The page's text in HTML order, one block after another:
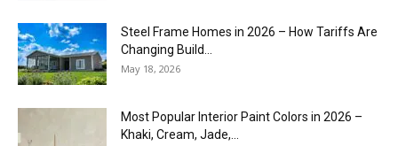
Steel Frame Homes in 2026 – How Tariffs Are
Changing Build...
May 18, 2026
Most Popular Interior Paint Colors in 2026 –
Khaki, Cream, Jade,...